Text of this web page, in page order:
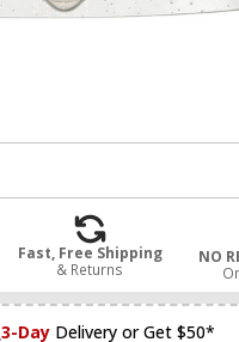
Fast, Free Shipping
& Returns
NO
3-Day Delivery or Get $50*